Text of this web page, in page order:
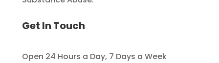
Get In Touch
Open 24 Hours a Day, 7 Days a Week